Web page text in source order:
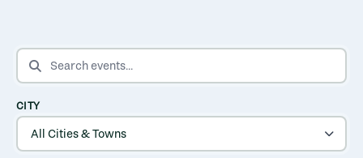
SEARCH EVENTS
CITY